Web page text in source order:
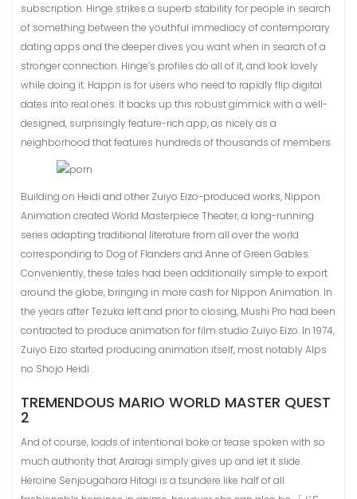
subscription. Hinge strikes a superb stability for people in search
of something between the youthful immediacy of contemporary
dating apps and the deeper dives you want when in search of a
stronger connection. Hinge’s profiles do all of it, and look lovely
while doing it. Happn is for users who need to rapidly flip digital
dates into real ones. It backs up this robust gimmick with a well-
designed, surprisingly feature-rich app, as nicely as a
neighborhood that features hundreds of thousands of members.
Building on Heidi and other Zuiyo Eizo-produced works, Nippon
Animation created World Masterpiece Theater, a long-running
series adapting traditional literature from all over the world
corresponding to Dog of Flanders and Anne of Green Gables.
Conveniently, these tales had been additionally simple to export
around the globe, bringing in more cash for Nippon Animation. In
the years after Tezuka left and prior to closing, Mushi Pro had been
contracted to produce animation for film studio Zuiyo Eizo. In 1974,
Zuiyo Eizo started producing animation itself, most notably Alps
no Shojo Heidi .
TREMENDOUS MARIO WORLD MASTER QUEST
2
And of course, loads of intentional boke or tease spoken with so
much authority that Araragi simply gives up and let it slide.
Heroine Senjougahara Hitagi is a tsundere like half of all